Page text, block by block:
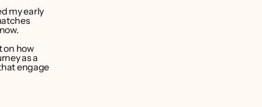
my early
on how
as a
engage